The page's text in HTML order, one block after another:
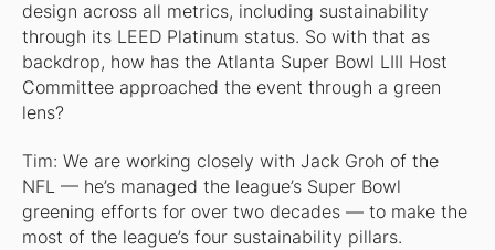
design across all metrics, including sustainability
through its LEED Platinum status. So with that as
backdrop, how has the Atlanta Super Bowl LIII Host
Committee approached the event through a green
lens?
Tim: We are working closely with Jack Groh of the
NFL — he’s managed the league’s Super Bowl
greening efforts for over two decades — to make the
most of the league’s four sustainability pillars.